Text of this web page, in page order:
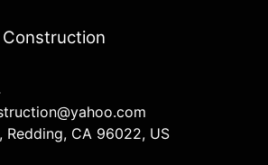
Redding, CA 96022, US